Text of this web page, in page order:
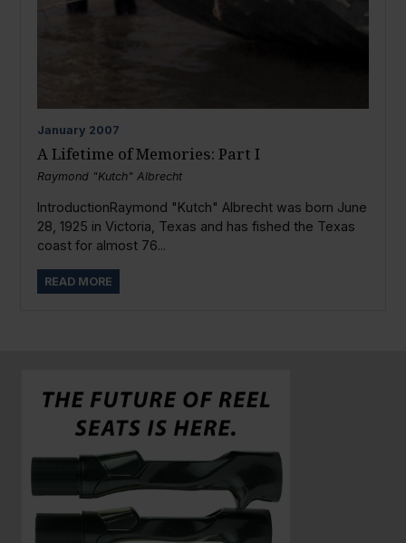
January 2007
A Lifetime of Memories: Part I
Raymond "Kutch" Albrecht
IntroductionRaymond "Kutch" Albrecht was born June
28, 1925 in Victoria, Texas and has fished the Texas
coast for almost 76...
READ MORE